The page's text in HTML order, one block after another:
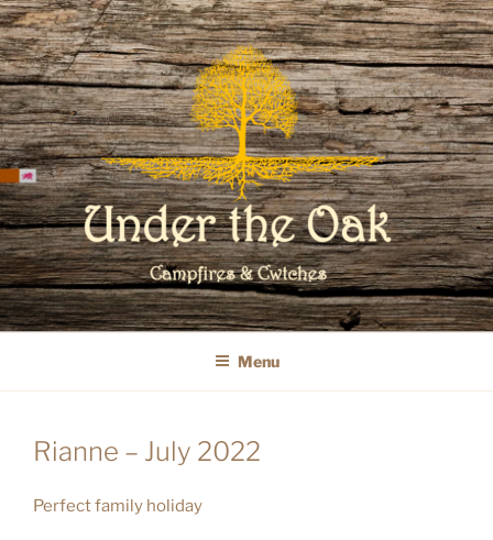
Skip
to
content
WELCOME TO UNDER THE OAK
GLAMPING
Menu
Rianne – July 2022
Perfect family holiday